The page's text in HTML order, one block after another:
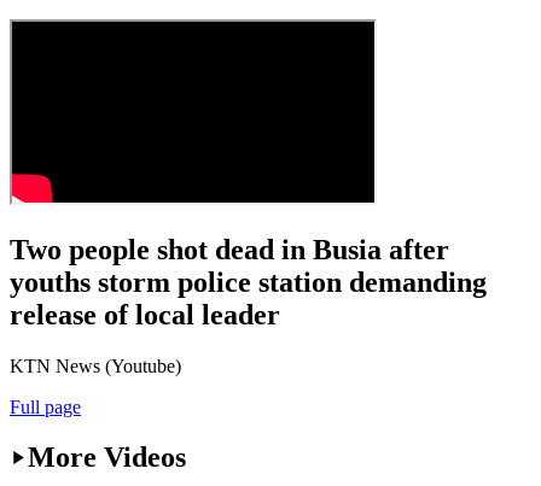
Two people shot dead in Busia after
youths storm police station demanding
release of local leader
KTN News (Youtube)
Full page
More Videos